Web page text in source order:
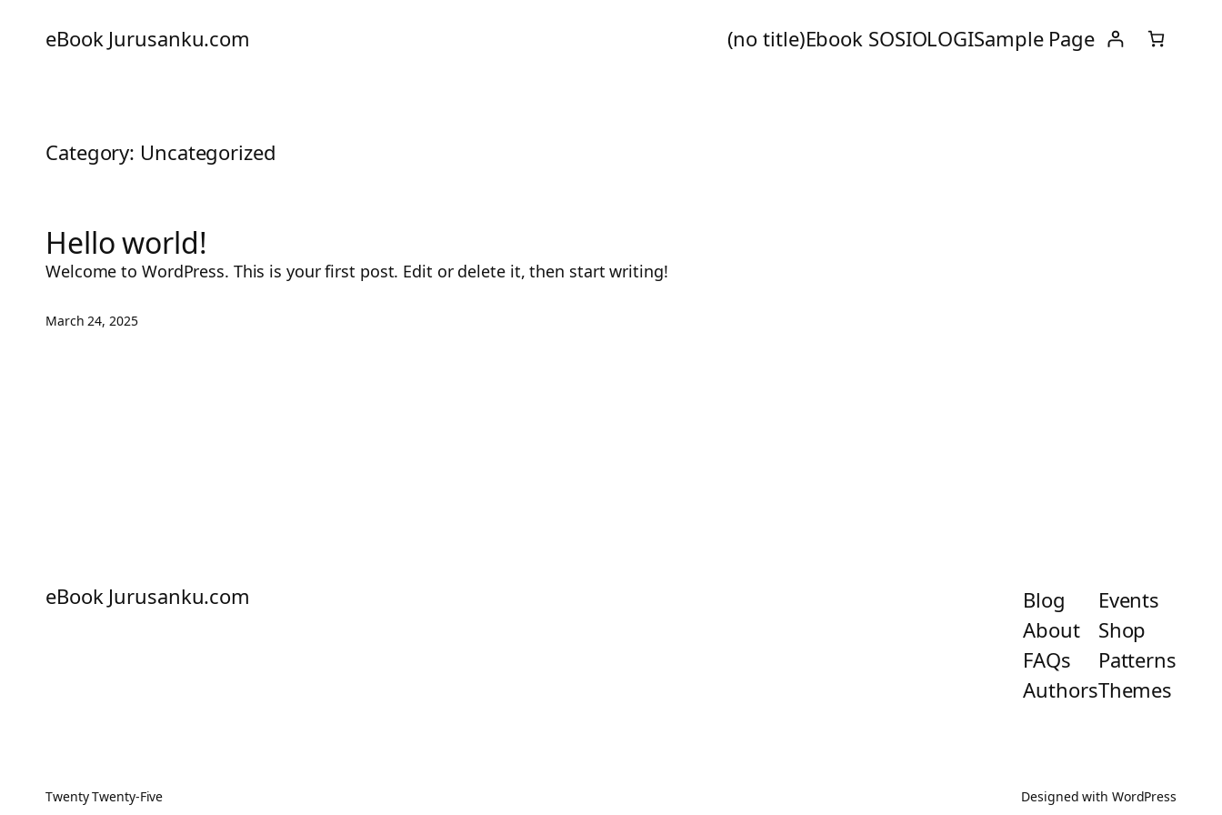
eBook Jurusanku.com (no title)Ebook SOSIOLOGISample Page
Category: Uncategorized
Hello world!
Welcome to WordPress. This is your first post. Edit or delete it, then start writing!
March 24, 2025
eBook Jurusanku.com
Blog
About
FAQs
Authors
Events
Shop
Patterns
Themes
Twenty Twenty-Five Designed with WordPress